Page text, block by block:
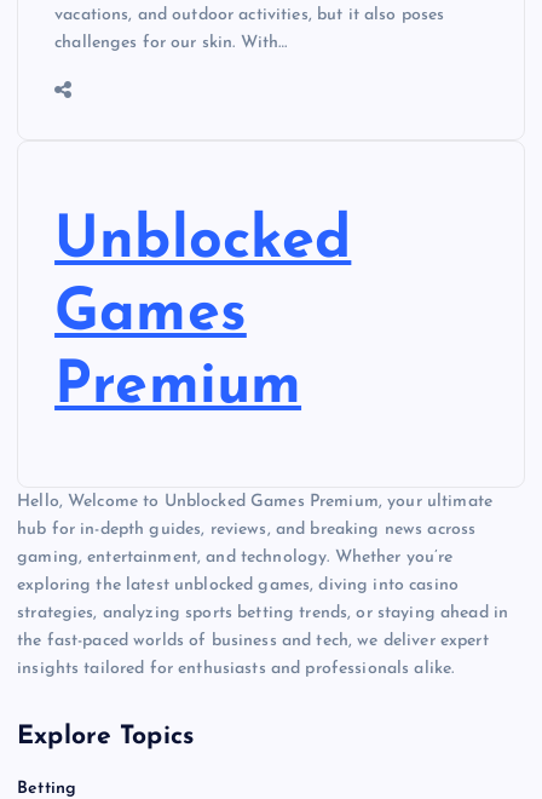
vacations, and outdoor activities, but it also poses
challenges for our skin. With…
Unblocked
Games
Premium
Hello, Welcome to Unblocked Games Premium, your ultimate
hub for in-depth guides, reviews, and breaking news across
gaming, entertainment, and technology. Whether you’re
exploring the latest unblocked games, diving into casino
strategies, analyzing sports betting trends, or staying ahead in
the fast-paced worlds of business and tech, we deliver expert
insights tailored for enthusiasts and professionals alike.
Explore Topics
Betting